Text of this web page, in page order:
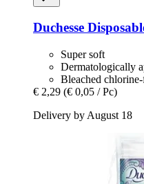
Duchesse
Super soft
Dermatologically
Bleached
€ 2,29 (€ 0,05 / Pc)
Delivery by August 18